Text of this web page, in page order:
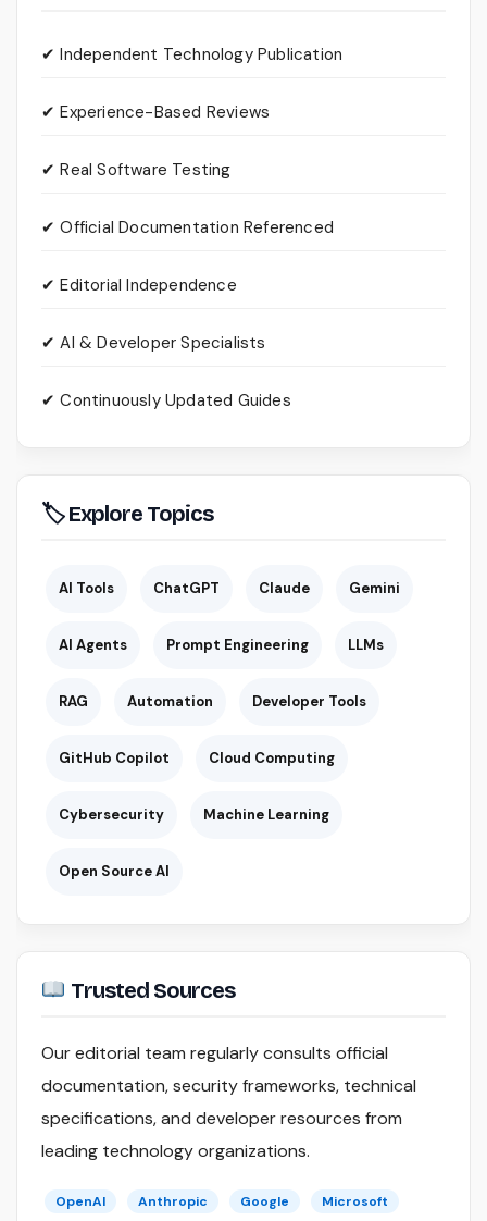
✔ Independent Technology Publication
✔ Experience-Based Reviews
✔ Real Software Testing
✔ Official Documentation Referenced
✔ Editorial Independence
✔ AI & Developer Specialists
✔ Continuously Updated Guides
🏷 Explore Topics
AI Tools ChatGPT Claude Gemini
AI Agents Prompt Engineering LLMs
RAG Automation Developer Tools
GitHub Copilot Cloud Computing
Cybersecurity Machine Learning
Open Source AI
Trusted Sources
Our editorial team regularly consults official
documentation, security frameworks, technical
specifications, and developer resources from
leading technology organizations.
OpenAI Anthropic Google Microsoft